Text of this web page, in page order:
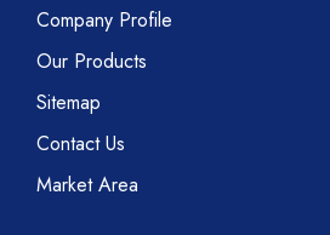
Company Profile
Our Products
Sitemap
Contact Us
Market Area